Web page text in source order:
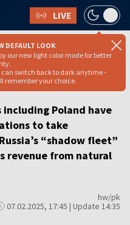
LIVE
DEFAULT LOOK
our new light color mode for better
can switch back to dark anytime -
remember your choice.
take extra steps
fleet’
Poland have
to take
“shadow fleet”
revenue from natural
hw/pk
07.02.2025, 17:45 | Update 14:35